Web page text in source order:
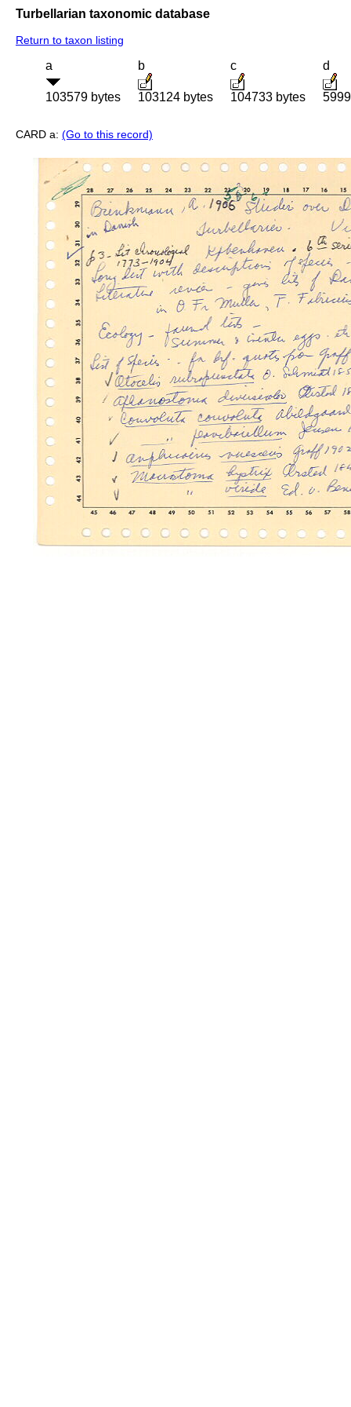
Turbellarian taxonomic database
Return to taxon listing
a
103579 bytes
b
103124 bytes
c
104733 bytes
d
CARD a: (Go to this record)